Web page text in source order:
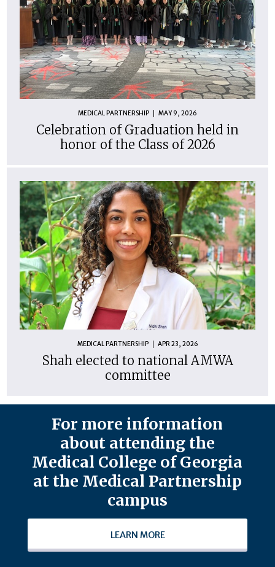
MEDICAL PARTNERSHIP MAY 9, 2026
Celebration of Graduation held in
honor of the Class of 2026
MEDICAL PARTNERSHIP APR 23, 2026
Shah elected to national AMWA
committee
For more information
about attending the
Medical College of Georgia
at the Medical Partnership
campus
LEARN MORE